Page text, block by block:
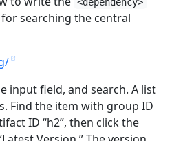
searching the central
input field, and search. A list
Find the item with group ID
ID “h2”, then click the